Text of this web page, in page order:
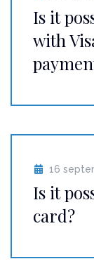
Is it
with
16
Is it
card?